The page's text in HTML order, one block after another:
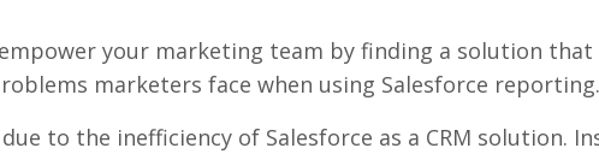
your marketing team by finding a solution that
marketers face when using Salesforce reporting.
to the inefficiency of Salesforce as a CRM solution.